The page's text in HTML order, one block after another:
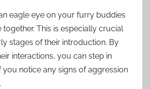
eagle eye on your furry buddies
together. This is especially crucial
stages of their introduction. By
interactions, you can step in
you notice any signs of aggression